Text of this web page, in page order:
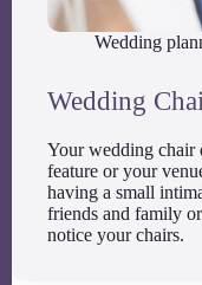
Wedding
Wedding
Your wedding chair
feature or your
having a small
friends and family
notice your chairs.